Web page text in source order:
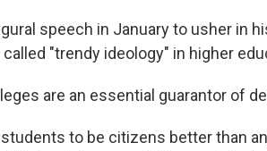
speech in January to usher in
"trendy ideology" in higher
are an essential guarantor of
students to be citizens better than